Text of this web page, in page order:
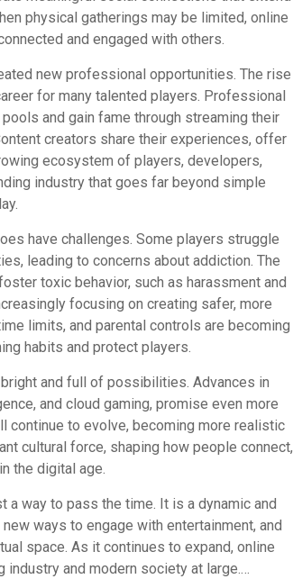
physical gatherings may be limited, online
and engaged with others.
new professional opportunities. The rise
for many talented players. Professional
and gain fame through streaming their
creators share their experiences, offer
ecosystem of players, developers,
industry that goes far beyond simple
have challenges. Some players struggle
leading to concerns about addiction. The
toxic behavior, such as harassment and
focusing on creating safer, more
limits, and parental controls are becoming
habits and protect players.
and full of possibilities. Advances in
and cloud gaming, promise even more
continue to evolve, becoming more realistic
cultural force, shaping how people connect,
the digital age.
a way to pass the time. It is a dynamic and
ways to engage with entertainment, and
space. As it continues to expand, online
industry and modern society at large.…